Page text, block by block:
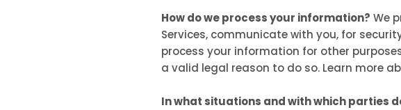
How do we process your information? We
Services, communicate with you, for
process your information for other
a valid legal reason to do so. Learn more
In what situations and with which parties